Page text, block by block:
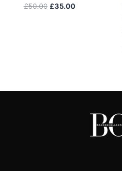
£50.00 Original
£35.00Current